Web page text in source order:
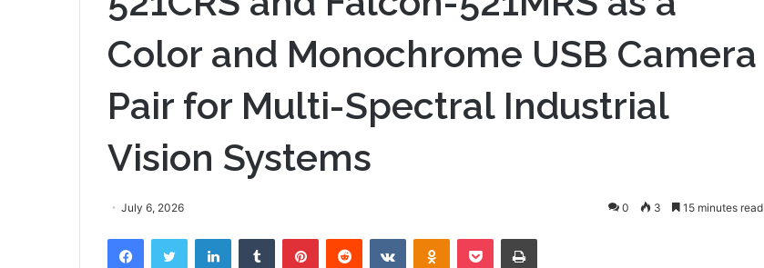
Color and Monochrome USB Camera
Pair for Multi-Spectral Industrial
Vision Systems
July 6, 2026 0 3 15 minutes read
FacebookTwitter LinkedInTumblr PinterestReddit VKontakteOdnoklassniki
Pocket Print